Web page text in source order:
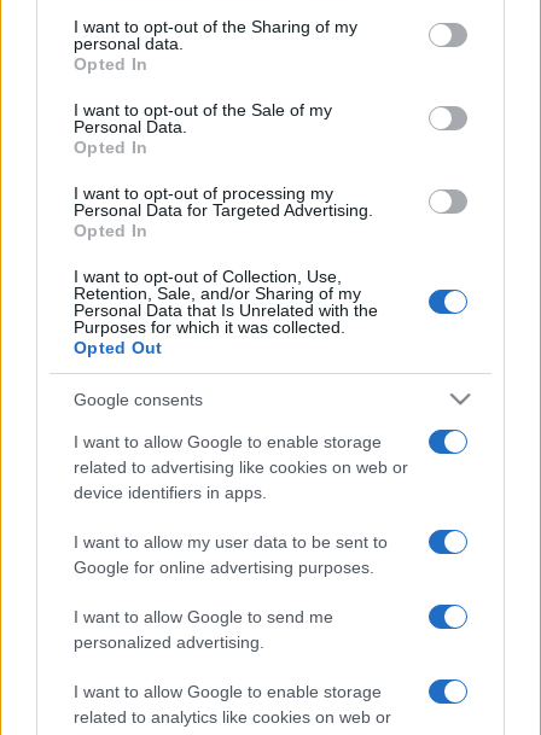
disclose it to other third parties.
Please note that this website/app uses one or more Google
services and may gather and store information including but
not limited to your visit or usage behaviour. You may click to
grant or deny consent to Google and its third-party tags to
consent section.
I want to opt-out of the Sharing of my
personal data.
Opted In
I want to opt-out of the Sale of my
Personal Data.
Opted In
I want to opt-out of processing my
Personal Data for Targeted Advertising.
Opted In
I want to opt-out of Collection, Use,
Retention, Sale, and/or Sharing of my
Personal Data that Is Unrelated with the
Purposes for which it was collected.
Opted Out
Google consents
I want to allow Google to enable storage
related to advertising like cookies on web or
device identifiers in apps.
I want to allow my user data to be sent to
Google for online advertising purposes.
I want to allow Google to send me
personalized advertising.
I want to allow Google to enable storage
related to analytics like cookies on web or